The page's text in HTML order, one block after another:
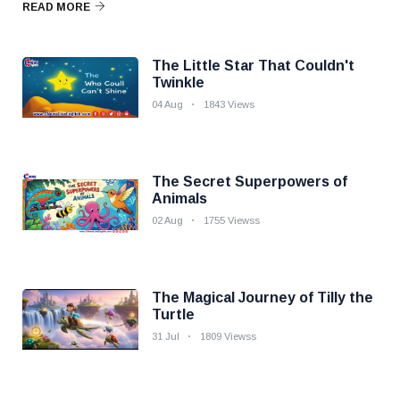
READ MORE
The Little Star That Couldn't
Twinkle
04 Aug 1843 Views
The Secret Superpowers of
Animals
02 Aug 1755 Viewss
The Magical Journey of Tilly the
Turtle
31 Jul 1809 Viewss